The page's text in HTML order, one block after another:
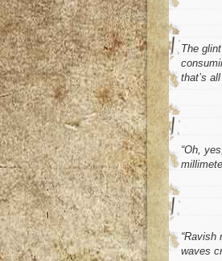
The
that’s
“Oh,
“Ravish
waves